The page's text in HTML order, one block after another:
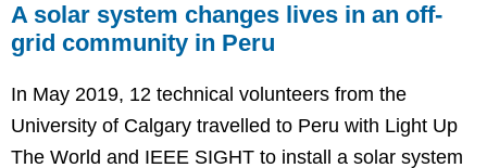
A solar system changes lives in an off-
grid community in Peru
In May 2019, 12 technical volunteers from the
University of Calgary travelled to Peru with Light Up
The World and IEEE SIGHT to install a solar system